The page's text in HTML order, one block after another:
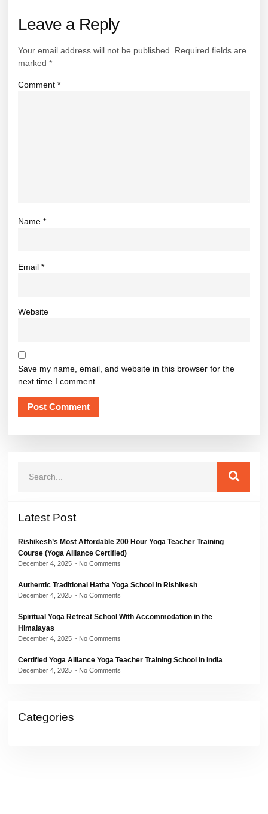
Leave a Reply
Your email address will not be published.
Required fields are
marked *
Comment *
Name *
Email *
Website
Save my name, email, and website in this browser for the
next time I comment.
Latest Post
Rishikesh’s Most Affordable 200 Hour Yoga Teacher Training
Course (Yoga Alliance Certified)
December 4, 2025 No Comments
Authentic Traditional Hatha Yoga School in Rishikesh
December 4, 2025 No Comments
Spiritual Yoga Retreat School With Accommodation in the
Himalayas
December 4, 2025 No Comments
Certified Yoga Alliance Yoga Teacher Training School in India
December 4, 2025 No Comments
Categories